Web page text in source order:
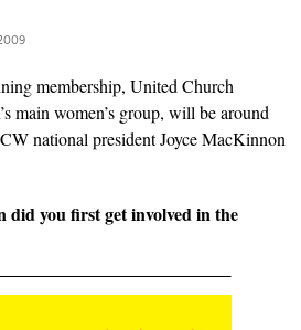
membership, United Church
main women’s group, will be around
national president Joyce MacKinnon
you first get involved in the